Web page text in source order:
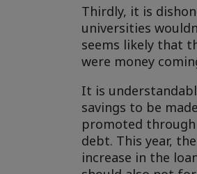
Thirdly, it is
universities
seems likely that
were money
It is
savings to be
promoted through
debt. This year,
increase in the